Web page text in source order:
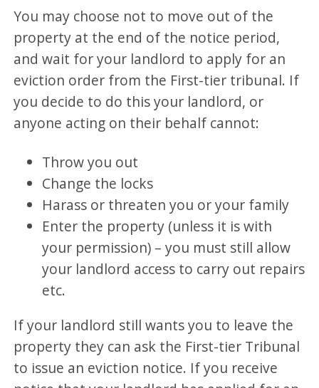
You may choose not to move out of the
property at the end of the notice period,
and wait for your landlord to apply for an
eviction order from the First-tier tribunal. If
you decide to do this your landlord, or
anyone acting on their behalf cannot:
Throw you out
Change the locks
Harass or threaten you or your family
Enter the property (unless it is with
your permission) – you must still allow
your landlord access to carry out repairs
etc.
If your landlord still wants you to leave the
property they can ask the First-tier Tribunal
to issue an eviction notice. If you receive